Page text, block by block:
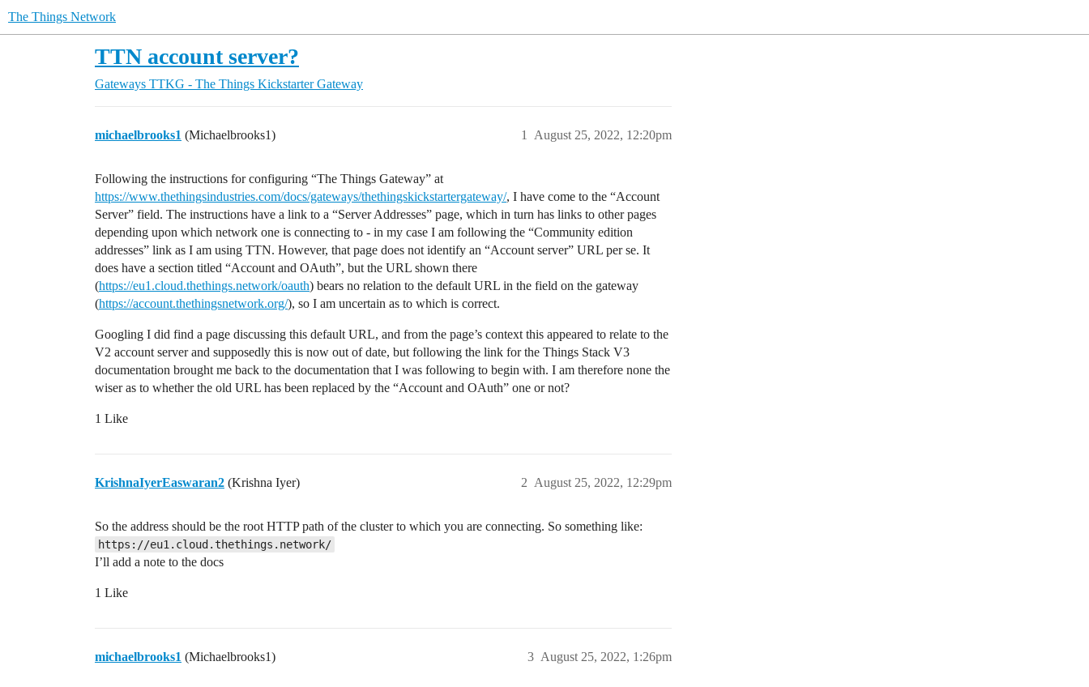
The Things Network
TTN account server?
Gateways TTKG - The Things Kickstarter Gateway
michaelbrooks1 (Michaelbrooks1) August 25, 2022, 12:20pm
1
Following the instructions for configuring “The Things Gateway” at
https://www.thethingsindustries.com/docs/gateways/thethingskickstartergateway/, I have come to the “Account
Server” field. The instructions have a link to a “Server Addresses” page, which in turn has links to other pages
depending upon which network one is connecting to - in my case I am following the “Community edition
addresses” link as I am using TTN. However, that page does not identify an “Account server” URL per se. It
does have a section titled “Account and OAuth”, but the URL shown there
(https://eu1.cloud.thethings.network/oauth) bears no relation to the default URL in the field on the gateway
(https://account.thethingsnetwork.org/), so I am uncertain as to which is correct.
Googling I did find a page discussing this default URL, and from the page’s context this appeared to relate to the
V2 account server and supposedly this is now out of date, but following the link for the Things Stack V3
documentation brought me back to the documentation that I was following to begin with. I am therefore none the
wiser as to whether the old URL has been replaced by the “Account and OAuth” one or not?
1 Like
KrishnaIyerEaswaran2 (Krishna Iyer) August 25, 2022, 12:29pm
2
So the address should be the root HTTP path of the cluster to which you are connecting. So something like:
https://eu1.cloud.thethings.network/
I’ll add a note to the docs
1 Like
michaelbrooks1 (Michaelbrooks1) August 25, 2022, 1:26pm
3